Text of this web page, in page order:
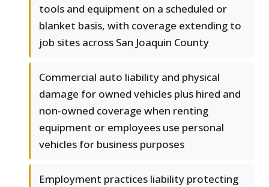
tools and equipment on a scheduled or
blanket basis, with coverage extending to
job sites across San Joaquin County
Commercial auto liability and physical
damage for owned vehicles plus hired and
non-owned coverage when renting
equipment or employees use personal
vehicles for business purposes
Employment practices liability protecting